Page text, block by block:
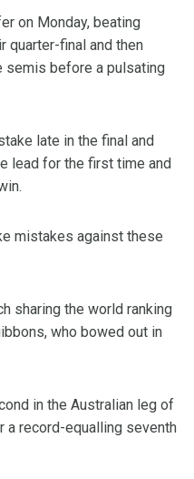
on Monday, beating
quarter-final and then
semis before a pulsating
late in the final and
lead for the first time and
mistakes against these
sharing the world ranking
who bowed out in
in the Australian leg of
a record-equalling seventh